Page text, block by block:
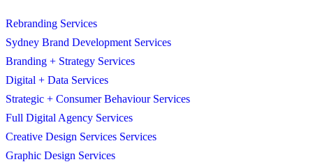
Rebranding Services
Sydney Brand Development Services
Branding + Strategy Services
Digital + Data Services
Strategic + Consumer Behaviour Services
Full Digital Agency Services
Creative Design Services Services
Graphic Design Services